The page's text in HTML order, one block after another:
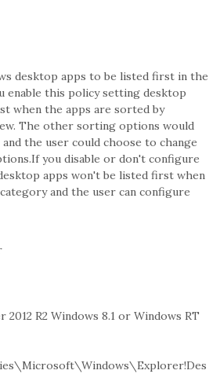
desktop apps to be listed first in the
enable this policy setting desktop
when the apps are sorted by
The other sorting options would
the user could choose to change
you disable or don't configure
apps won't be listed first when
and the user can configure
R2 Windows 8.1 or Windows RT